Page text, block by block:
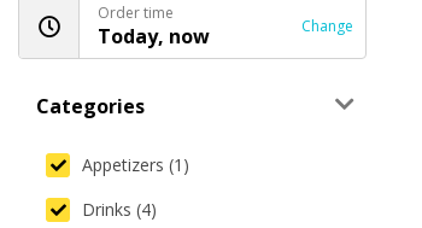
Order time
Today, now Change
Categories
Appetizers (1)
Drinks (4)